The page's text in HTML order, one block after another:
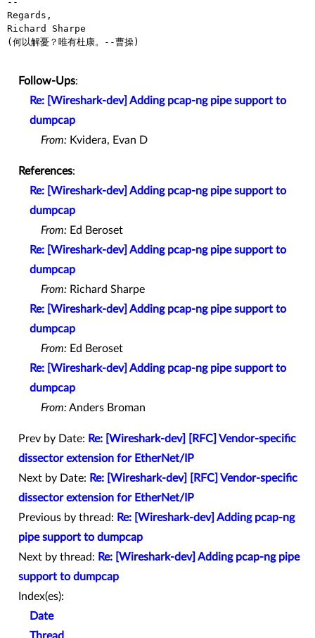
Regards,
Richard Sharpe
(何以解憂？唯有杜康。--曹操)
Follow-Ups:
Re: [Wireshark-dev] Adding pcap-ng pipe support to
dumpcap
From: Kvidera, Evan D
References:
Re: [Wireshark-dev] Adding pcap-ng pipe support to
dumpcap
From: Ed Beroset
Re: [Wireshark-dev] Adding pcap-ng pipe support to
dumpcap
From: Richard Sharpe
Re: [Wireshark-dev] Adding pcap-ng pipe support to
dumpcap
From: Ed Beroset
Re: [Wireshark-dev] Adding pcap-ng pipe support to
dumpcap
From:Anders Broman
Prev by Date: Re: [Wireshark-dev] [RFC] Vendor-specific
dissector extension for EtherNet/IP
Next by Date: Re: [Wireshark-dev] [RFC] Vendor-specific
dissector extension for EtherNet/IP
Previous by thread: Re: [Wireshark-dev] Adding pcap-ng
pipe support to dumpcap
Next by thread: Re: [Wireshark-dev] Adding pcap-ng pipe
support to dumpcap
Index(es):
Date